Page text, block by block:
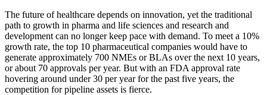
The future of healthcare depends on innovation, yet the traditional
path to growth in pharma and life sciences and research and
development can no longer keep pace with demand. To meet a 10%
growth rate, the top 10 pharmaceutical companies would have to
generate approximately 700 NMEs or BLAs over the next 10 years,
or about 70 approvals per year. But with an FDA approval rate
hovering around under 30 per year for the past five years, the
competition for pipeline assets is fierce.